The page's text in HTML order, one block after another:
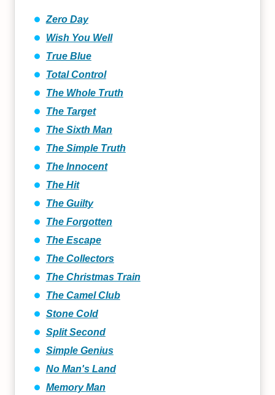
Zero Day
Wish You Well
True Blue
Total Control
The Whole Truth
The Target
The Sixth Man
The Simple Truth
The Innocent
The Hit
The Guilty
The Forgotten
The Escape
The Collectors
The Christmas Train
The Camel Club
Stone Cold
Split Second
Simple Genius
No Man's Land
Memory Man